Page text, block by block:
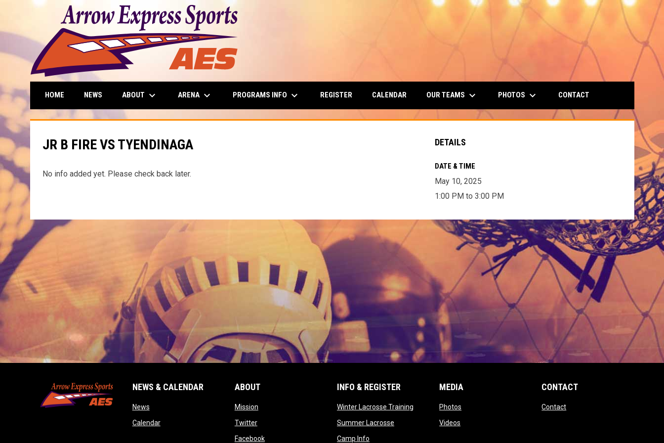
HOME NEWS ABOUT keyboard_arrow_down ARENA keyboard_arrow_down PROGRAMS INFO keyboard_arrow_down REGISTER CALENDAR OUR TEAMS keyboard_arrow_down PHOTOS keyboard_arrow_down CONTACT
JR B FIRE VS TYENDINAGA
No info added yet. Please check back later.
DETAILS
DATE & TIME
May 10, 2025
1:00 PM to 3:00 PM
NEWS & CALENDAR
Newsopens in new window
Calendaropens in new window
ABOUT
Missionopens in new window
Twitteropens in new window
Facebookopens in new window
INFO & REGISTER
Winter Lacrosse Trainingopens in new window
Summer Lacrosseopens in new window
Camp Infoopens in new window
MEDIA
Photos
Videos
CONTACT
Contactopens in new window